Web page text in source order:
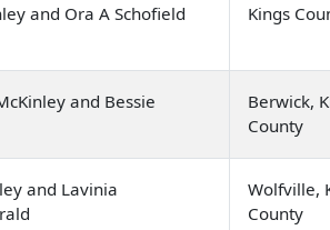
and Ora A Schofield Kings
and Bessie
Berwick,
County
and Lavinia
Wolfville,
County